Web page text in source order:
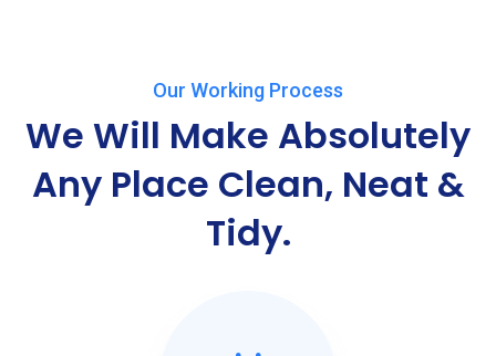
Our Working Process
We Will Make Absolutely
AnyPlace Clean, Neat &
Tidy.